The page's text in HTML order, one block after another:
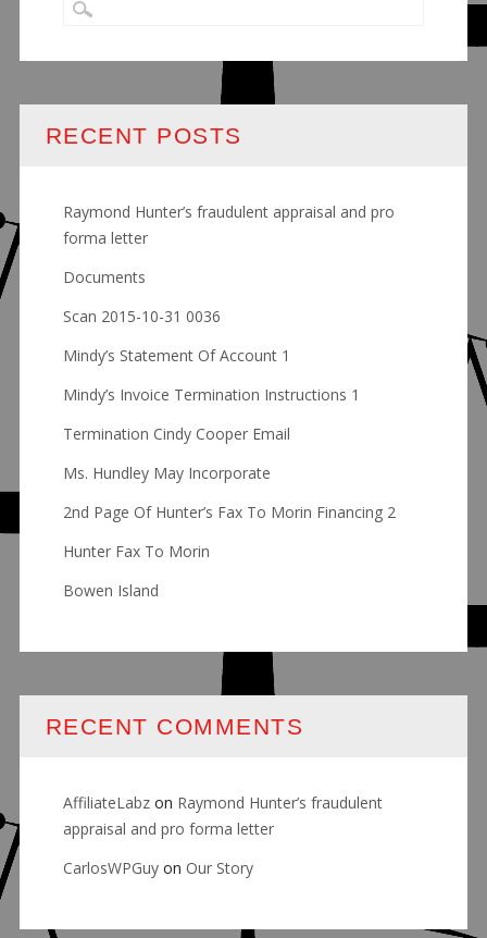
RECENT POSTS
Raymond Hunter’s fraudulent appraisal and pro
forma letter
Documents
Scan 2015-10-31 0036
Mindy’s Statement Of Account 1
Mindy’s Invoice Termination Instructions 1
Termination Cindy Cooper Email
Ms. Hundley May Incorporate
2nd Page Of Hunter’s Fax To Morin Financing 2
Hunter Fax To Morin
Bowen Island
RECENT COMMENTS
AffiliateLabzon Raymond Hunter’s fraudulent
appraisal and pro forma letter
CarlosWPGuyon Our Story